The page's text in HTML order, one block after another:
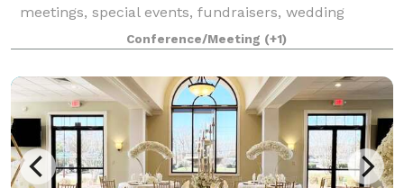
meetings, special events, fundraisers, wedding
receptions, corporate and private parties.
Conference/Meeting (+1)